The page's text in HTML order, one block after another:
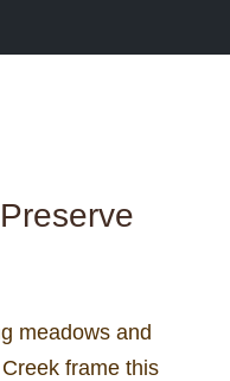
meadows and
frame this